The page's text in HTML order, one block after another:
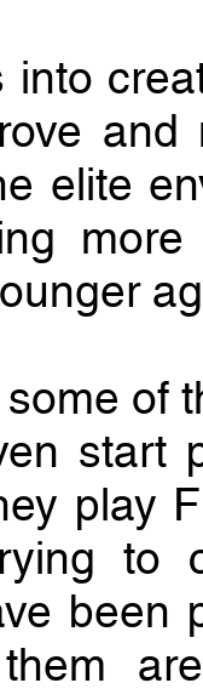
and
elite
of
start
play
to
been